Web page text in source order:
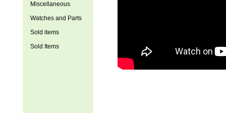
Miscellaneous
Watches and Parts
Sold items
Sold Items